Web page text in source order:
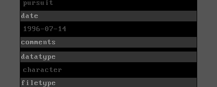
pursuit
date
1996-07-14
comments
datatype
character
filetype